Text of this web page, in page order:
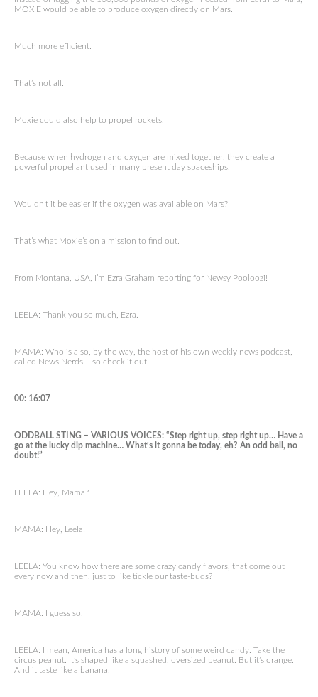
MOXIE would be able to produce oxygen directly on Mars.
Much more efficient.
That’s not all.
Moxie could also help to propel rockets.
Because when hydrogen and oxygen are mixed together, they create a
powerful propellant used in many present day spaceships.
Wouldn’t it be easier if the oxygen was available on Mars?
That’s what Moxie’s on a mission to find out.
From Montana, USA, I’m Ezra Graham reporting for Newsy Pooloozi!
LEELA: Thank you so much, Ezra.
MAMA: Who is also, by the way, the host of his own weekly news podcast,
called News Nerds – so check it out!
00: 16:07
ODDBALL STING – VARIOUS VOICES: “Step right up, step right up… Have a
go at the lucky dip machine… What’s it gonna be today, eh? An odd ball, no
doubt!”
LEELA: Hey, Mama?
MAMA: Hey, Leela!
LEELA: You know how there are some crazy candy flavors, that come out
every now and then, just to like tickle our taste-buds?
MAMA: I guess so.
LEELA: I mean, America has a long history of some weird candy. Take the
circus peanut. It’s shaped like a squashed, oversized peanut. But it’s orange.
And it taste like a banana.